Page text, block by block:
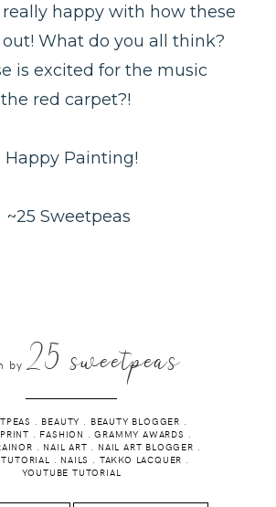
happy with how these
What do you all think?
is excited for the music
red carpet?!
Happy Painting!
~25 Sweetpeas
by 25 sweetpeas
. BEAUTY . BEAUTY BLOGGER .
. FASHION .GRAMMY AWARDS .
. NAIL ART . NAIL ART BLOGGER .
. NAILS . TAKKO LACQUER .
YOUTUBE TUTORIAL